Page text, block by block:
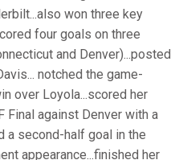
won three key
four goals on three
and Denver)...posted
notched the game-
over Loyola...scored her
Final against Denver with a
a second-half goal in the
appearance...finished her